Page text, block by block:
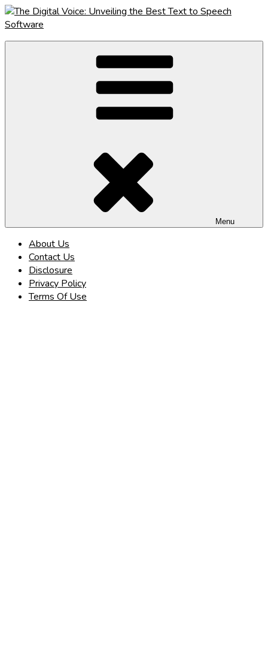
Skip
to
Menu
About Us
Contact Us
Disclosure
Privacy Policy
Terms Of Use